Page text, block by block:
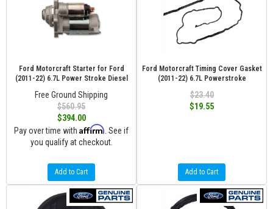
Ford Motorcraft Starter for Ford
(2011-22) 6.7L Power Stroke Diesel
Free Ground Shipping
$560.95
$394.00
Pay over time with Affirm . See if
you qualify at checkout.
Add to Cart
Ford Motorcraft Timing Cover Gasket
(2011-22) 6.7L Powerstroke
$23.40
$19.55
Add to Cart